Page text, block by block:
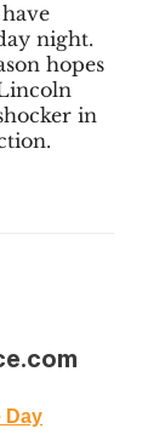
night.
hopes
in
Day